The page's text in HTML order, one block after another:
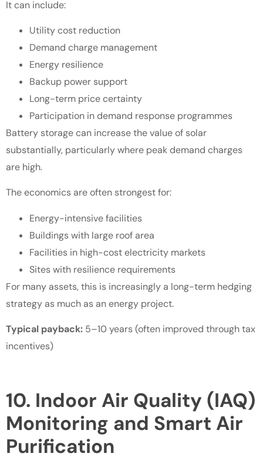
It can include:
Utility cost reduction
Demand charge management
Energy resilience
Backup power support
Long-term price certainty
Participation in demand response programmes
Battery storage can increase the value of solar
substantially, particularly where peak demand charges
are high.
The economics are often strongest for:
Energy-intensive facilities
Buildings with large roof area
Facilities in high-cost electricity markets
Sites with resilience requirements
For many assets, this is increasingly a long-term hedging
strategy as much as an energy project.
Typical payback: 5–10 years (often improved through tax
incentives)
10. Indoor Air Quality (IAQ)
Monitoring and Smart Air
Purification